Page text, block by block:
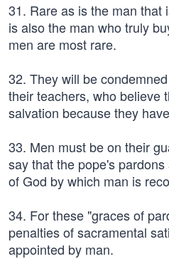
31. Rare as is the man that
is also the man who truly
men are most rare.
32. They will be
their teachers, who believe
salvation because they
33. Men must be on their
say that the pope's
of God by which man is
34. For these "graces of
penalties of sacramental
appointed by man.